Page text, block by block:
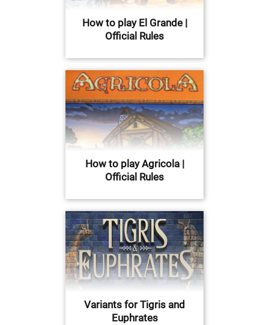
How to play El Grande |
Official Rules
How to play Agricola |
Official Rules
Variants for Tigris and
Euphrates